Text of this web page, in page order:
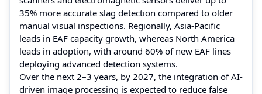
35% more accurate slag detection compared to older
manual visual inspections. Regionally, Asia-Pacific
leads in EAF capacity growth, whereas North America
leads in adoption, with around 60% of new EAF lines
deploying advanced detection systems.
Over the next 2–3 years, by 2027, the integration of AI-
driven image processing is expected to reduce false